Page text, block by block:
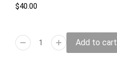
$40.00
Add to cart